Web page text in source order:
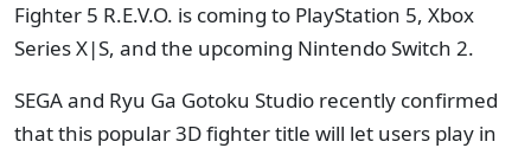
Fighter 5 R.E.V.O. is coming to PlayStation 5, Xbox
Series X|S, and the upcoming Nintendo Switch 2.
SEGA and Ryu Ga Gotoku Studio recently confirmed
that this popular 3D fighter title will let users play in